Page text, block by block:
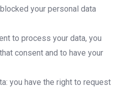
your personal data
to process your data, you
consent and to have your
you have the right to request